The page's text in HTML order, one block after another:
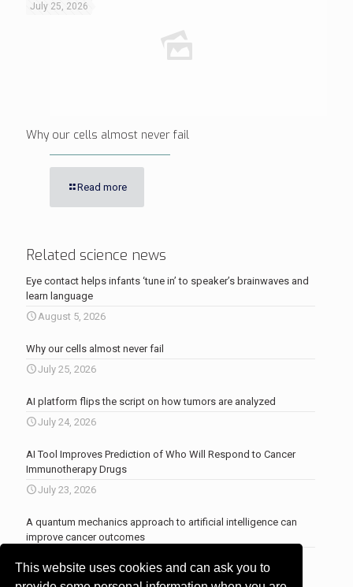
This website uses cookies and can ask you to
July 25, 2026
Why our cells almost never fail
Read more
Related science news
Eye contact helps infants ‘tune in’ to speaker’s brainwaves and
learn language
August 5, 2026
Why our cells almost never fail
July 25, 2026
AI platform flips the script on how tumors are analyzed
July 24, 2026
AI Tool Improves Prediction of Who Will Respond to Cancer
Immunotherapy Drugs
July 23, 2026
A quantum mechanics approach to artificial intelligence can
improve cancer outcomes
More news